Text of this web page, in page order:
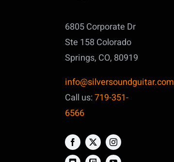
6805 Corporate Dr
Ste 158 Colorado
Springs, CO, 80919
info@silversoundguitar.com
Call us:719-351-
6566